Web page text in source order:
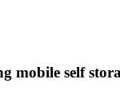
mobile self